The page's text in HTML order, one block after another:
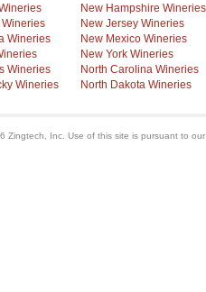
Wineries
Wineries
Wineries
Wineries
New Hampshire Wineries
New Jersey Wineries
New Mexico Wineries
New York Wineries
North Carolina Wineries
North Dakota Wineries
Zingtech, Inc. Use of this site is pursuant to